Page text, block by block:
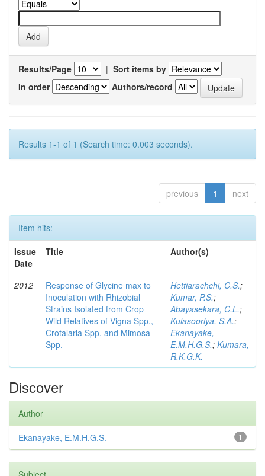
Results/Page | Sort items by
In order
Authors/record
Results 1-1 of 1 (Search time: 0.003 seconds).
previous 1 next
Item hits:
Issue
Date
Title Author(s)
2012
Response of Glycine max to
Inoculation with Rhizobial
Strains Isolated from Crop
Wild Relatives of Vigna Spp.,
Crotalaria Spp. and Mimosa
Spp.
Hettiarachchi, C.S.;
Kumar, P.S.;
Abayasekara, C.L.;
Kulasooriya, S.A.;
Ekanayake,
E.M.H.G.S.; Kumara,
R.K.G.K.
Discover
Author
1
Ekanayake, E.M.H.G.S.